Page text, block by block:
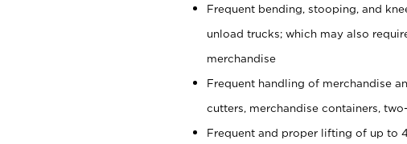
Frequent bending, stooping, and
unload trucks; which may also
merchandise
Frequent handling of merchandise
cutters, merchandise containers,
Frequent and proper lifting of up to